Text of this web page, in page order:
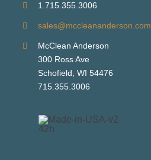
1.715.355.3006
sales@mccleananderson.com
McClean Anderson
300 Ross Ave
Schofield, WI 54476
715.355.3006